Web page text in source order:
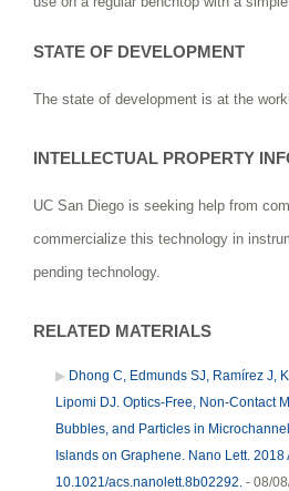
STATE OF DEVELOPMENT
The state of development is at the
INTELLECTUAL PROPERTY
UC San Diego is seeking help from
commercialize this technology in
pending technology.
RELATED MATERIALS
Dhong C, Edmunds SJ, Ramírez J,
Lipomi DJ. Optics-Free, Non-Contact
Bubbles, and Particles in
Islands on Graphene. Nano Lett.
10.1021/acs.nanolett.8b02292. - 08/